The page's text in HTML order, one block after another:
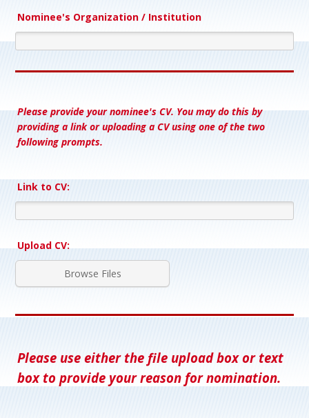
Nominee's Organization / Institution
Please provide your nominee's CV. You may do this by
providing a link or uploading a CV using one of the two
following prompts.
Link to CV:
Upload CV:
Browse Files
Please use either the file upload box or text
box to provide your reason for nomination.